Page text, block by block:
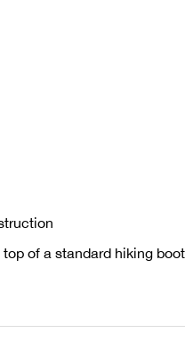
of a standard hiking boot